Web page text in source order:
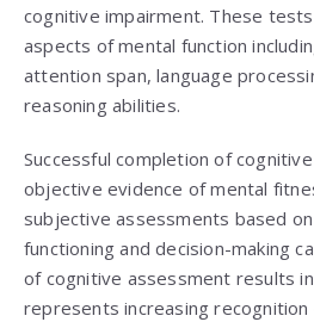
cognitive impairment. These
aspects of mental function
attention span, language
reasoning abilities.
Successful completion of
objective evidence of mental
subjective assessments based
functioning and decision-making
of cognitive assessment results
represents increasing